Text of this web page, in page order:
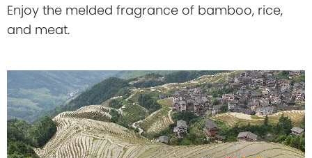
Enjoy the melded fragrance of bamboo, rice,
and meat.